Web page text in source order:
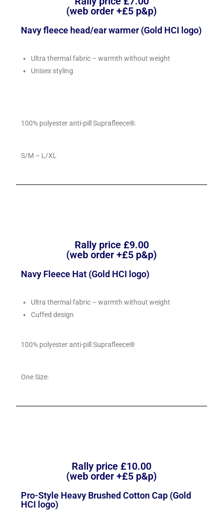
(web order +£5 p&p)
Navy fleece head/ear warmer (Gold HCI logo)
Ultra thermal fabric – warmth without weight
Unisex styling
100% polyester anti-pill Suprafleece®.
S/M – L/XL
Rally price £9.00
(web order +£5 p&p)
Navy Fleece Hat (Gold HCI logo)
Ultra thermal fabric – warmth without weight
Cuffed design
100% polyester anti-pill Suprafleece®
One Size:
Rally price £10.00
(web order +£5 p&p)
Pro-Style Heavy Brushed Cotton Cap (Gold
HCI logo)